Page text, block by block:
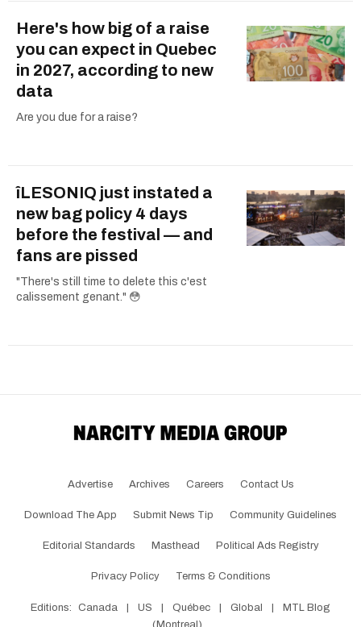
Here's how big of a raise
you can expect in Quebec
in 2027, according to new
data
Are you due for a raise?
îLESONIQ just instated a
new bag policy 4 days
before the festival — and
fans are pissed
"There's still time to delete this c'est
calissement genant." 😳
Advertise Archives Careers Contact Us
Download The App Submit News Tip Community Guidelines
Editorial Standards Masthead Political Ads Registry
Privacy Policy Terms & Conditions
Editions: Canada | US | Québec | Global |
MTL Blog
(Montreal)